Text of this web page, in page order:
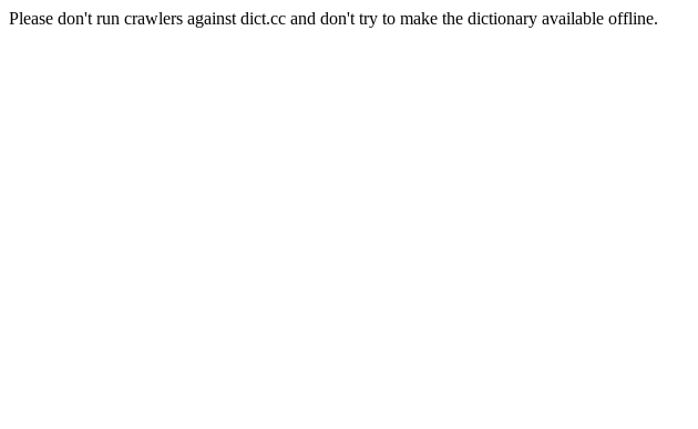
Please don't run crawlers against dict.cc and don't try to make the dictionary available offline.